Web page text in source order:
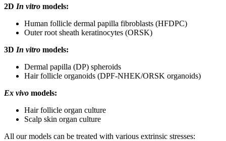
2D In vitro models:
Human follicle dermal papilla fibroblasts (HFDPC)
Outer root sheath keratinocytes (ORSK)
3D In vitro models:
Dermal papilla (DP) spheroids
Hair follicle organoids (DPF-NHEK/ORSK organoids)
Ex vivo models:
Hair follicle organ culture
Scalp skin organ culture
All our models can be treated with various extrinsic stresses: